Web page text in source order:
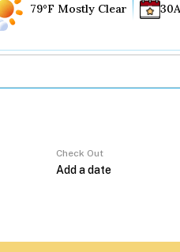
79°F Mostly Clear
Check Out